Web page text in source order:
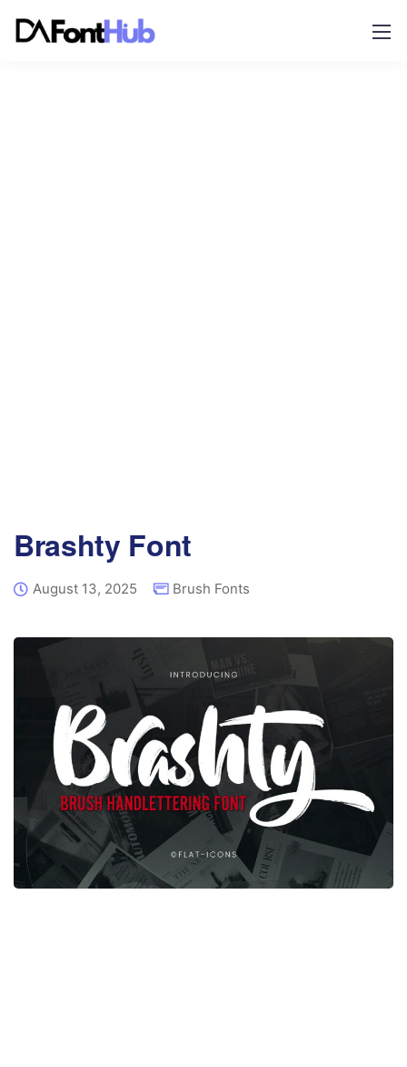
Brashty Font
August 13, 2025 Brush Fonts